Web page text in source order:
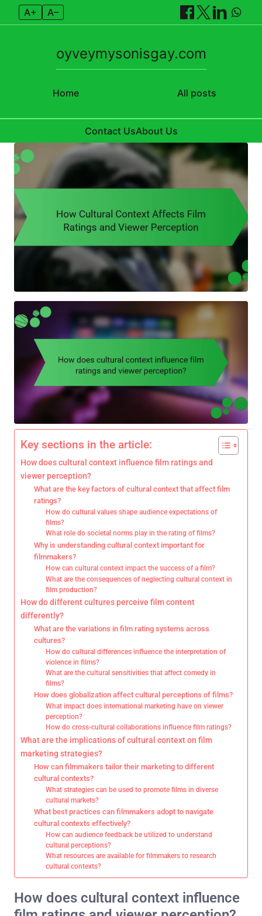
A+ A–
Home
oyveymysonisgay.com
All posts
Contact UsAbout Us
Skip to content
Key sections in the article:
How does cultural context influence film ratings and
viewer perception?
What are the key factors of cultural context that affect film
ratings?
How do cultural values shape audience expectations of
films?
What role do societal norms play in the rating of films?
Why is understanding cultural context important for
filmmakers?
How can cultural context impact the success of a film?
What are the consequences of neglecting cultural context in
film production?
How do different cultures perceive film content
differently?
What are the variations in film rating systems across
cultures?
How do cultural differences influence the interpretation of
violence in films?
What are the cultural sensitivities that affect comedy in
films?
How does globalization affect cultural perceptions of films?
What impact does international marketing have on viewer
perception?
How do cross-cultural collaborations influence film ratings?
What are the implications of cultural context on film
marketing strategies?
How can filmmakers tailor their marketing to different
cultural contexts?
What strategies can be used to promote films in diverse
cultural markets?
What best practices can filmmakers adopt to navigate
cultural contexts effectively?
How can audience feedback be utilized to understand
cultural perceptions?
What resources are available for filmmakers to research
cultural contexts?
How does cultural context influence